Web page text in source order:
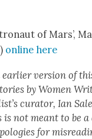
of Mars’,
online here
ear­li­er ver­sion of
by Women
cura­tor, Ian
not meant to be
for